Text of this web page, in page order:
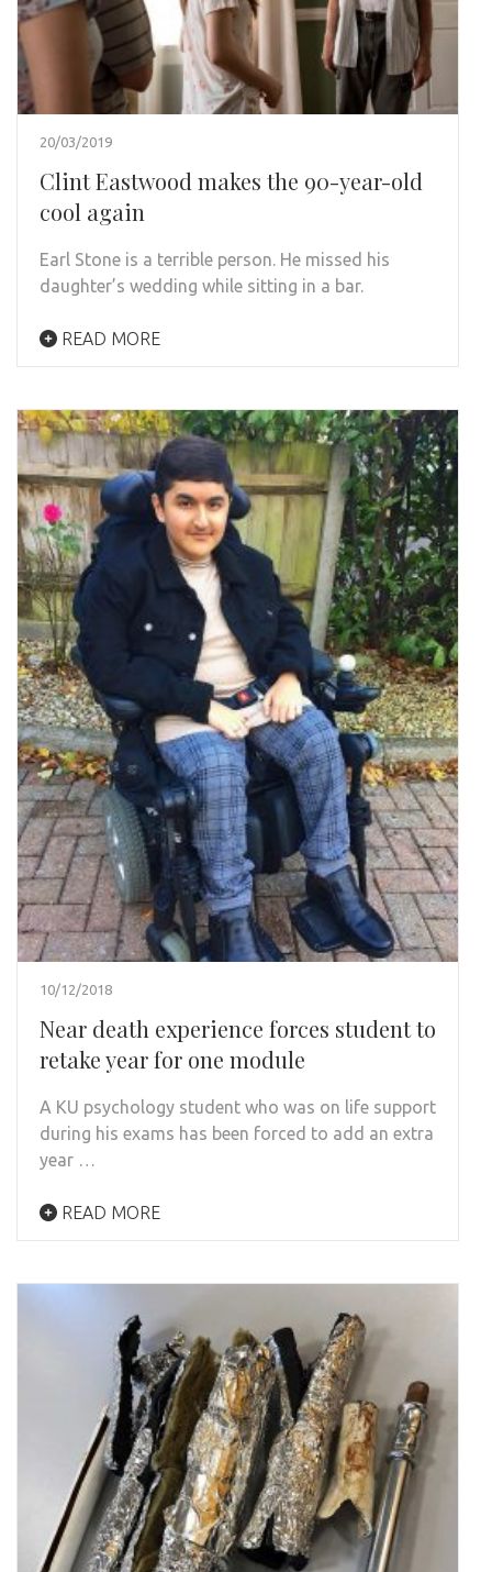
20/03/2019
Clint Eastwood makes the 90-year-old
cool again
Earl Stone is a terrible person. He missed his
daughter’s wedding while sitting in a bar.
READ MORE
10/12/2018
Near death experience forces student to
retake year for one module
A KU psychology student who was on life support
during his exams has been forced to add an extra
year …
READ MORE